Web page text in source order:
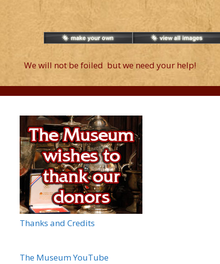
We will not be foiled but we need your help!
Thanks and Credits
The Museum YouTube